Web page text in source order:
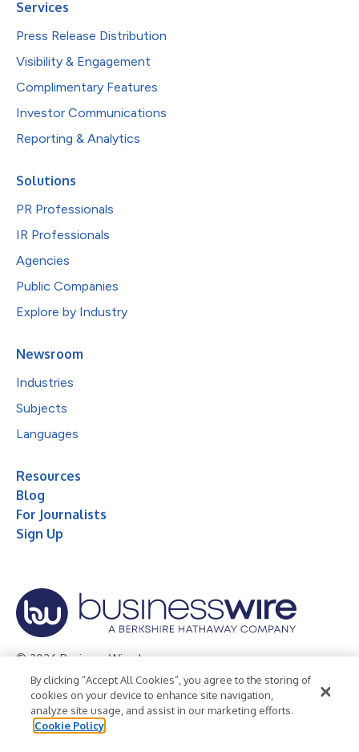
Services
Press Release Distribution
Visibility & Engagement
Complimentary Features
Investor Communications
Reporting & Analytics
Solutions
PR Professionals
IR Professionals
Agencies
Public Companies
Explore by Industry
Newsroom
Industries
Subjects
Languages
Resources
Blog
For Journalists
Sign Up
© 2026 Business Wire, Inc.
Privacy Policy Cookie Policy
Accessibility Statement
Terms of Use
Legal
By clicking “Accept All Cookies”, you agree to the storing of
cookies on your device to enhance site navigation,
analyze site usage, and assist in our marketing efforts.
Cookie Policy